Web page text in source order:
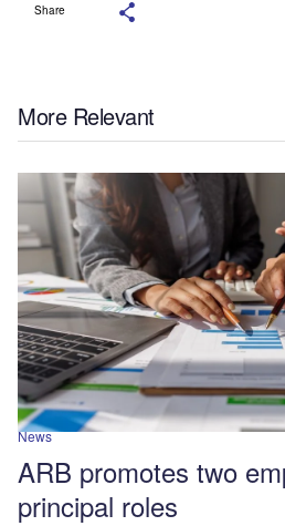
Share
More Relevant
News
ARB promotes two
principal roles